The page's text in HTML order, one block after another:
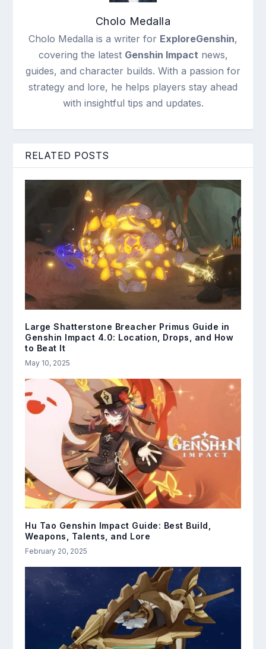
Cholo Medalla
Cholo Medalla is a writer for ExploreGenshin,
covering the latest Genshin Impact news,
guides, and character builds. With a passion for
strategy and lore, he helps players stay ahead
with insightful tips and updates.
RELATED POSTS
Large Shatterstone Breacher Primus Guide in
Genshin Impact 4.0: Location, Drops, and How
to Beat It
May 10, 2025
Hu Tao Genshin Impact Guide: Best Build,
Weapons, Talents, and Lore
February 20, 2025